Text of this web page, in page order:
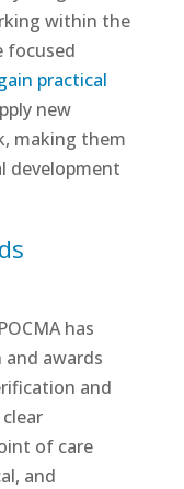
within the
focused
practical
new
making them
development
has
awards
and
of care
and